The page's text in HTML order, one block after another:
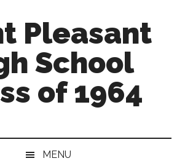
Pleasant
School
of 1964
MENU